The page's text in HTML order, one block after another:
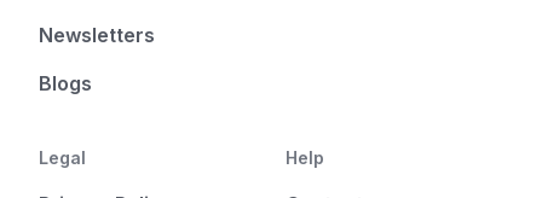
Newsletters
Blogs
Legal Help